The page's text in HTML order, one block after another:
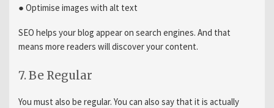
● Optimise images with alt text
SEO helps your blog appear on search engines. And that
means more readers will discover your content.
7. Be Regular
You must also be regular. You can also say that it is actually